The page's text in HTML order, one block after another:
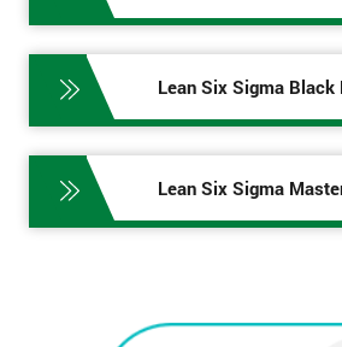
Lean Six Sigma Black
Lean Six Sigma